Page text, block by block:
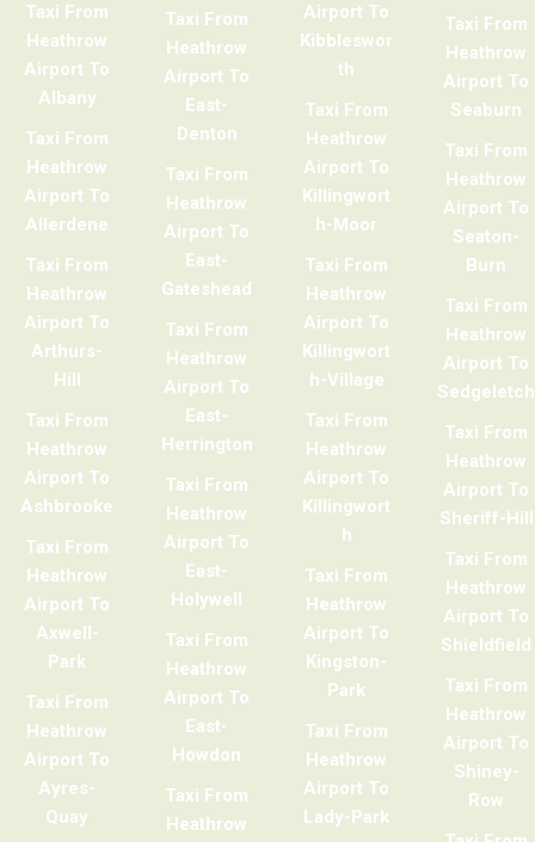
Taxi From
Heathrow
Airport To
Albany
Taxi From
Heathrow
Airport To
Allerdene
Taxi From
Heathrow
Airport To
Arthurs-
Hill
Taxi From
Heathrow
Airport To
Ashbrooke
Taxi From
Heathrow
Airport To
Axwell-
Park
Taxi From
Heathrow
Airport To
Ayres-
Quay
Taxi From
Heathrow
Airport To
East-
Denton
Taxi From
Heathrow
Airport To
East-
Gateshead
Taxi From
Heathrow
Airport To
East-
Herrington
Taxi From
Heathrow
Airport To
East-
Holywell
Taxi From
Heathrow
Airport To
East-
Howdon
Taxi From
Heathrow
Airport To
Kibbleswor
th
Taxi From
Heathrow
Airport To
Killingwort
h-Moor
Taxi From
Heathrow
Airport To
Killingwort
h-Village
Taxi From
Heathrow
Airport To
Killingwort
h
Taxi From
Heathrow
Airport To
Kingston-
Park
Taxi From
Heathrow
Airport To
Lady-Park
Taxi From
Heathrow
Airport To
Seaburn
Taxi From
Heathrow
Airport To
Seaton-
Burn
Taxi From
Heathrow
Airport To
Sedgeletch
Taxi From
Heathrow
Airport To
Sheriff-Hill
Taxi From
Heathrow
Airport To
Shieldfield
Taxi From
Heathrow
Airport To
Shiney-
Row